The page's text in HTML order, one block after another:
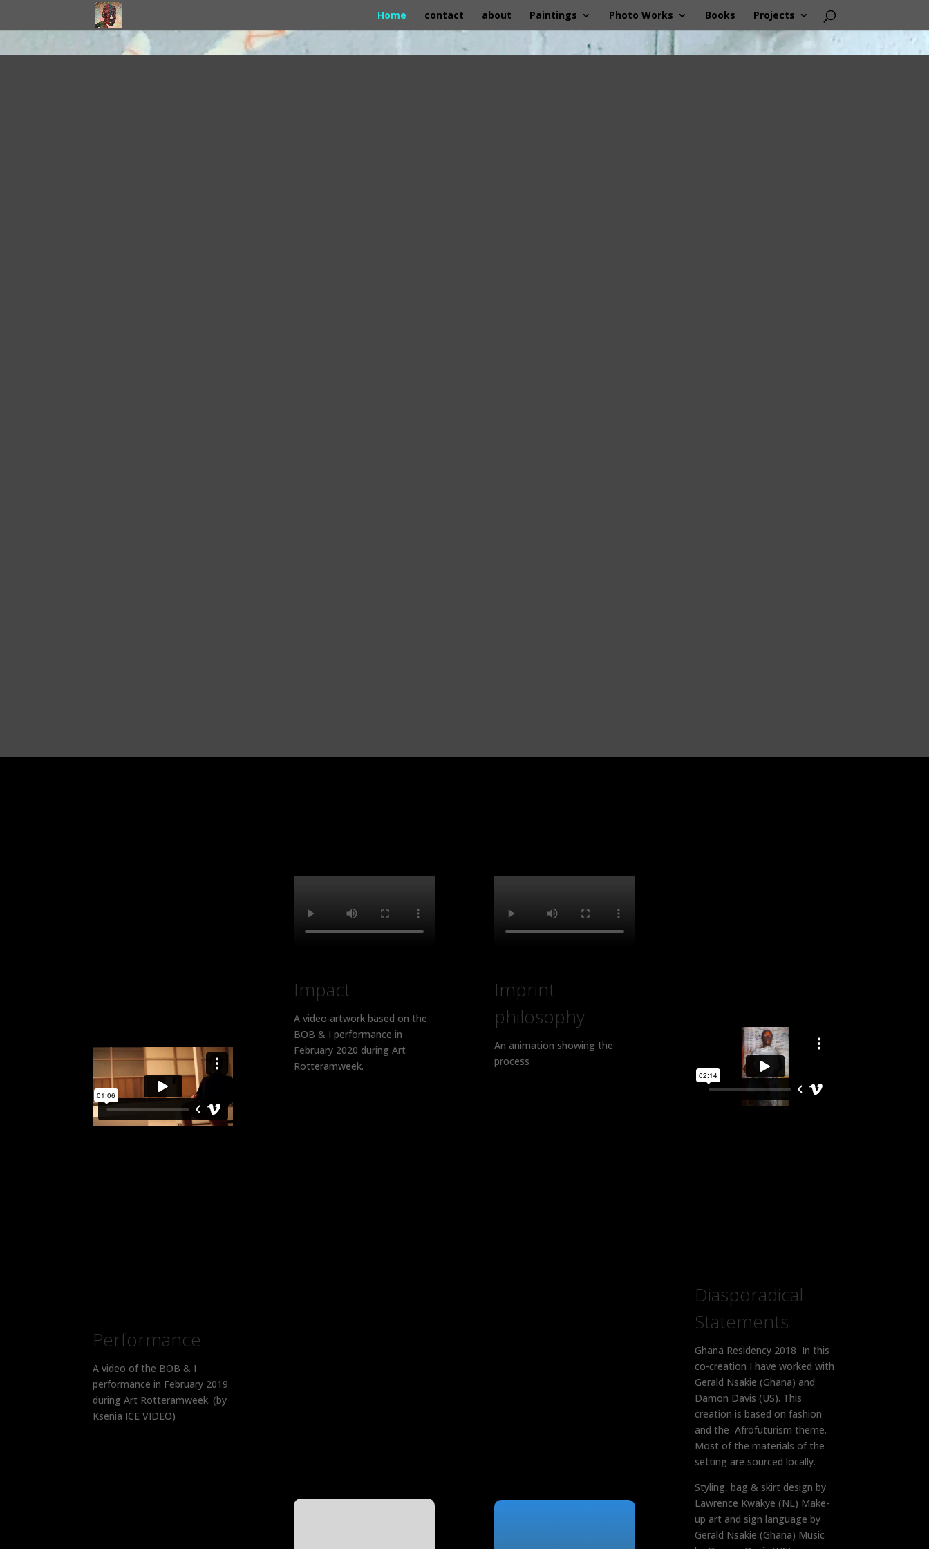
Home contact about Paintings Photo Works Books Projects
Performance
A video of the BOB & I
performance in February 2019
during Art Rotteramweek. (by
Ksenia ICE VIDEO)
Impact
A video artwork based on the
BOB & I performance in
February 2020 during Art
Rotteramweek.
Imprint
philosophy
An animation showing the
process
Diasporadical
Statements
Ghana Residency 2018 In this
co-creation I have worked with
Gerald Nsakie (Ghana) and
Damon Davis (US). This
creation is based on fashion
and the Afrofuturism theme.
Most of the materials of the
setting are sourced locally.
Styling, bag & skirt design by
Lawrence Kwakye (NL) Make-
up art and sign language by
Gerald Nsakie (Ghana) Music